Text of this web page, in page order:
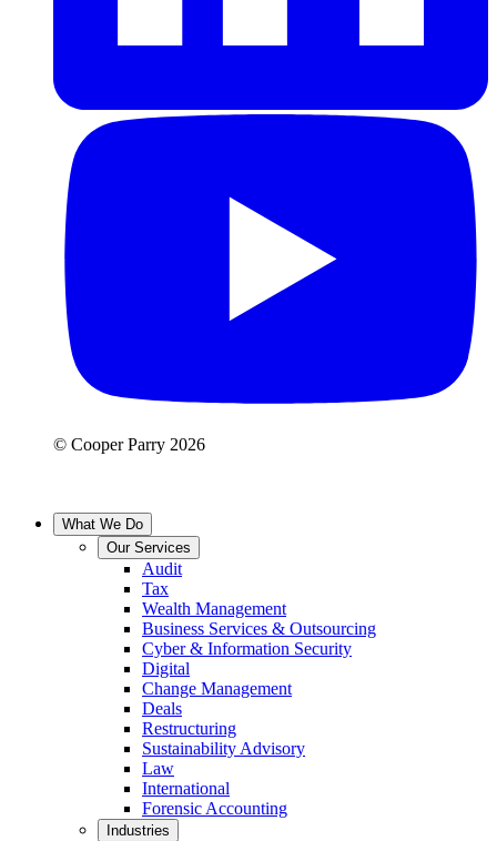
© Cooper Parry 2026
What We Do
Our Services
Audit
Tax
Wealth Management
Business Services & Outsourcing
Cyber & Information Security
Digital
Change Management
Deals
Restructuring
Sustainability Advisory
Law
International
Forensic Accounting
Industries